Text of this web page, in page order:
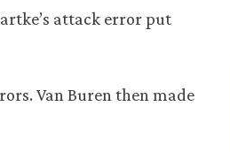
attack error put
Van Buren then made